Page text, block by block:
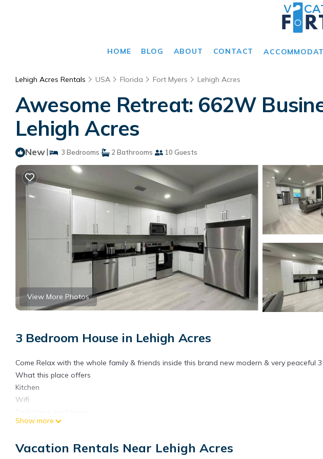
HOME BLOG ABOUT CONTACT
Lehigh Acres Rentals USA Florida Fort Myers Lehigh Acres
Awesome Retreat: 662W
Lehigh Acres
New| 3 Bedrooms 2 Bathrooms 10 Guests
View More Photos
3 Bedroom House in Lehigh Acres
Come Relax with the whole family & friends inside this brand new modern & very peaceful
What this place offers
Kitchen
Wifi
Free parking on premises
Unavailable: Carbon monoxide alarmCarbon monoxide alarm
Show more
Vacation Rentals Near Lehigh Acres